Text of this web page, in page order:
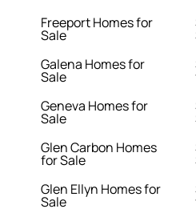
Freeport Homes for
Sale
Galena Homes for
Sale
Geneva Homes for
Sale
Glen Carbon Homes
for Sale
Glen Ellyn Homes for
Sale